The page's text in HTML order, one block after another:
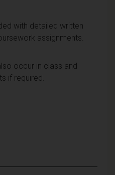
with detailed written
assignments.
occur in class and
if required.